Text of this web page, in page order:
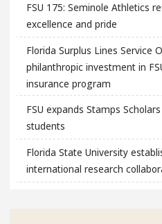
FSU 175: Seminole Athletics
excellence and pride
Florida Surplus Lines Service
philanthropic investment in
insurance program
FSU expands Stamps
students
Florida State University
international research